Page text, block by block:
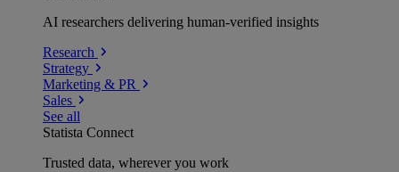
AI researchers delivering human-verified insights
Research
Strategy
Marketing & PR
Sales
See all
Statista Connect
Trusted data, wherever you work